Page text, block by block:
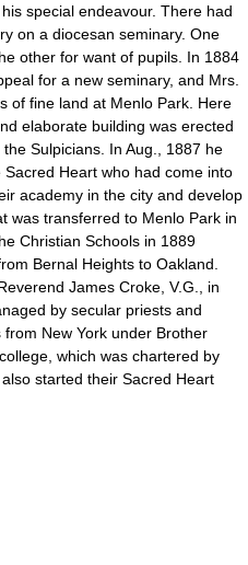
special endeavour. There had
on a diocesan seminary. One
other for want of pupils. In 1884
for a new seminary, and Mrs.
of fine land at Menlo Park. Here
elaborate building was erected
Sulpicians. In Aug., 1887 he
Heart who had come into
academy in the city and develop
was transferred to Menlo Park in
Christian Schools in 1889
Bernal Heights to Oakland.
James Croke, V.G., in
by secular priests and
New York under Brother
which was chartered by
started their Sacred Heart